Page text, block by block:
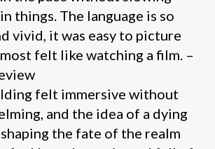
things. The language is so
vivid, it was easy to picture
felt like watching a film. –
felt immersive without
and the idea of a dying
the fate of the realm